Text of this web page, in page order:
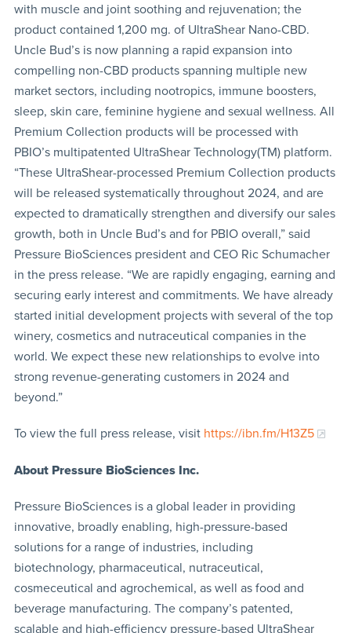
with muscle and joint soothing and rejuvenation; the
product contained 1,200 mg. of UltraShear Nano-CBD.
Uncle Bud’s is now planning a rapid expansion into
compelling non-CBD products spanning multiple new
market sectors, including nootropics, immune boosters,
sleep, skin care, feminine hygiene and sexual wellness. All
Premium Collection products will be processed with
PBIO’s multipatented UltraShear Technology(TM) platform.
“These UltraShear-processed Premium Collection products
will be released systematically throughout 2024, and are
expected to dramatically strengthen and diversify our sales
growth, both in Uncle Bud’s and for PBIO overall,” said
Pressure BioSciences president and CEO Ric Schumacher
in the press release. “We are rapidly engaging, earning and
securing early interest and commitments. We have already
started initial development projects with several of the top
winery, cosmetics and nutraceutical companies in the
world. We expect these new relationships to evolve into
strong revenue-generating customers in 2024 and
beyond.”
To view the full press release, visit https://ibn.fm/H13Z5
About Pressure BioSciences Inc.
Pressure BioSciences is a global leader in providing
innovative, broadly enabling, high-pressure-based
solutions for a range of industries, including
biotechnology, pharmaceutical, nutraceutical,
cosmeceutical and agrochemical, as well as food and
beverage manufacturing. The company’s patented,
scalable and high-efficiency pressure-based UltraShear